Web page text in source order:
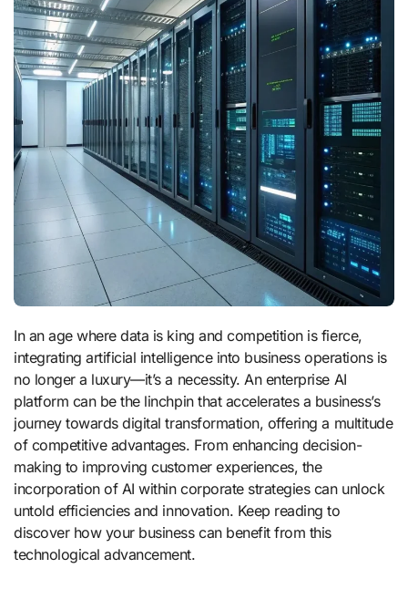
In an age where data is king and competition is fierce,
integrating artificial intelligence into business operations is
no longer a luxury—it’s a necessity. An enterprise AI
platform can be the linchpin that accelerates a business’s
journey towards digital transformation, offering a multitude
of competitive advantages. From enhancing decision-
making to improving customer experiences, the
incorporation of AI within corporate strategies can unlock
untold efficiencies and innovation. Keep reading to
discover how your business can benefit from this
technological advancement.